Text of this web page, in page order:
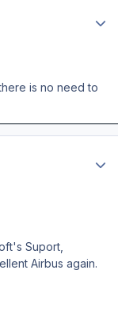
is no need to
Suport,
Airbus again.